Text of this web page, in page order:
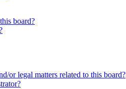
board?
or legal matters related to this board?